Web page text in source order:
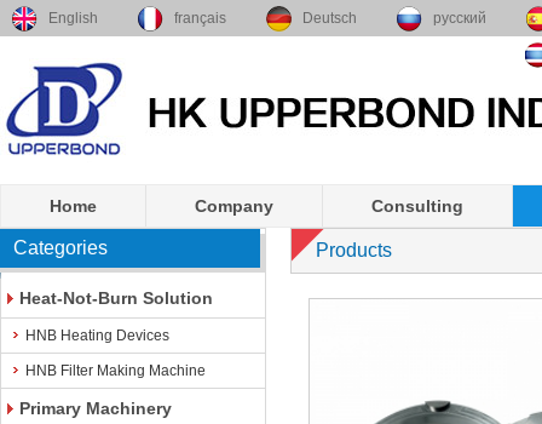
English français Deutsch русский
Home Company Consulting
Categories
Heat-Not-Burn Solution
HNB Heating Devices
HNB Filter Making Machine
Primary Machinery
Products